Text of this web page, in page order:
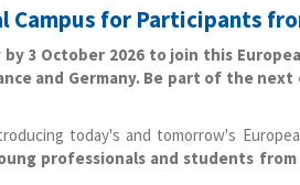
for Participants
3 October 2026 to join this
and Germany. Be part of the
today's and tomorrow's
professionals and students from